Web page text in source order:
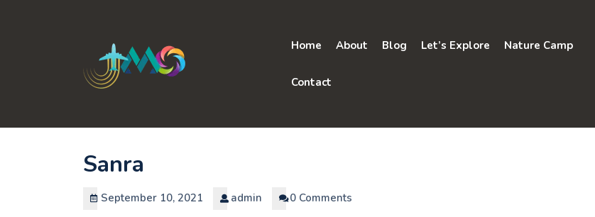
Home About Blog Let’s Explore Nature Camp
Contact
Sanra
September 10, 2021 admin 0 Comments